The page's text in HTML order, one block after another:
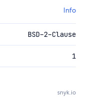
Info
BSD-2-Clause
1
snyk.io